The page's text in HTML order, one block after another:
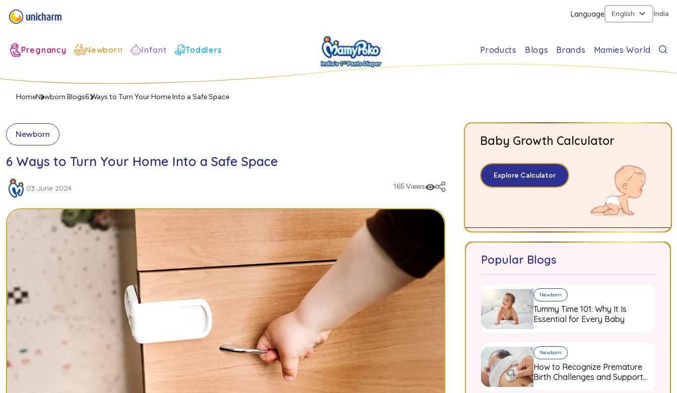
Language India
Pregnancy Newborn Infant Toddlers Products Blogs Brands Mamies World
HomeNewborn Blogs6 Ways to Turn Your Home Into a Safe Space
Newborn
6 Ways to Turn Your Home Into a Safe Space
03 June 2024 165 Views
Baby Growth Calculator
Explore Calculator
Popular Blogs
Newborn
Tummy Time 101: Why It Is
Essential for Every Baby
Newborn
How to Recognize Premature
Birth Challenges and Support
Your Baby from Day One